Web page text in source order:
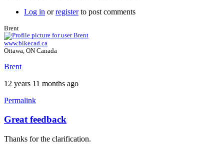
Log in orregisterto post comments
Brent
www.bikecad.ca
Ottawa, ON Canada
Brent
12 years 11 months ago
Permalink
Great feedback
Thanks for the clarification.